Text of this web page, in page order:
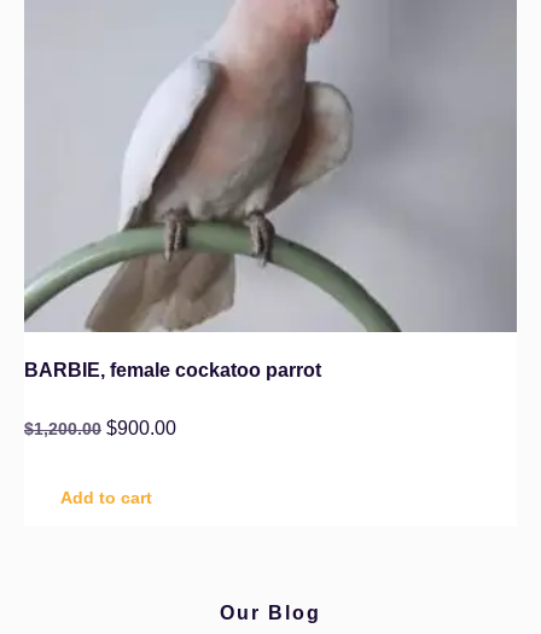
BARBIE, female cockatoo parrot
$1,200.00 $900.00
Add to cart
Our Blog